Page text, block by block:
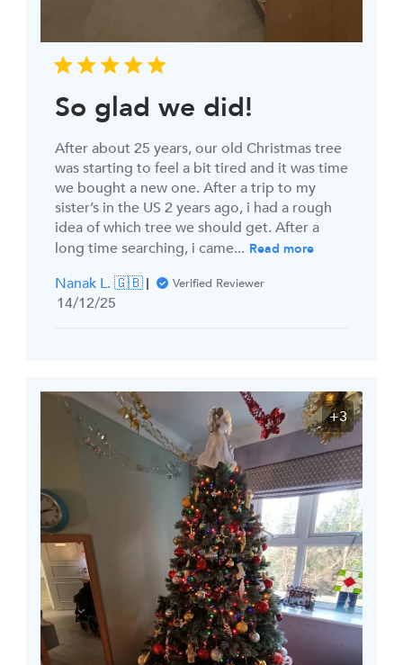
So glad we did!
After about 25 years, our old Christmas tree
was starting to feel a bit tired and it was time
we bought a new one. After a trip to my
sister’s in the US 2 years ago, i had a rough
idea of which tree we should get. After a
long time searching, i came... Read more
Nanak L. 🇬🇧 Verified Reviewer
Published
14/12/25
+3